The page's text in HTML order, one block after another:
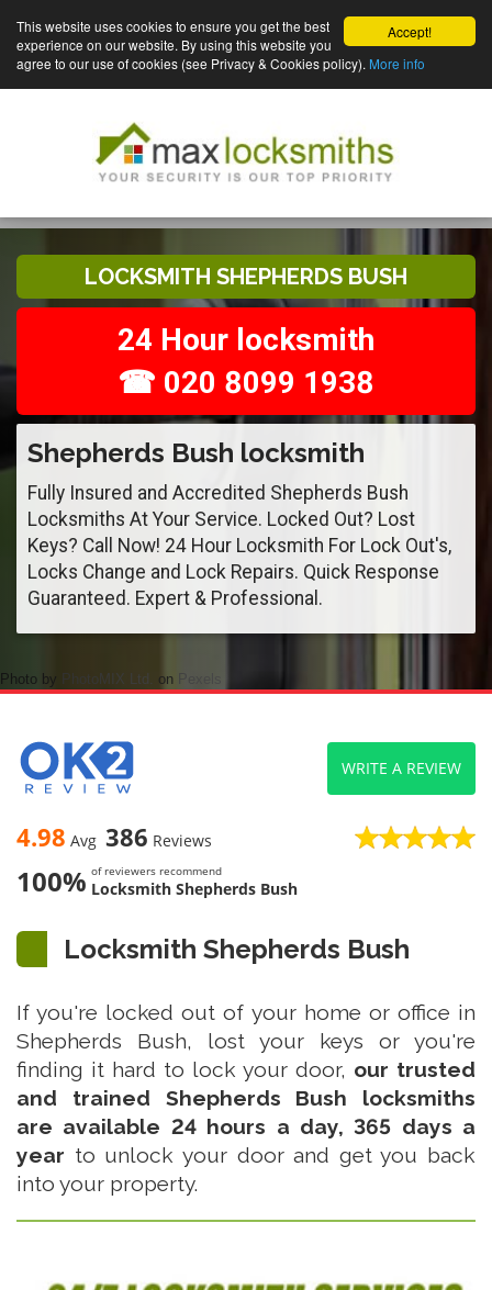
Accept!
This website uses cookies to ensure you get the best
experience on our website. By using this website you
agree to our use of cookies (see Privacy & Cookies policy). More info
LOCKSMITH SHEPHERDS BUSH
24 Hour locksmith
☎ 020 8099 1938
Shepherds Bush locksmith
Fully Insured and Accredited Shepherds Bush
Locksmiths At Your Service. Locked Out? Lost
Keys? Call Now! 24 Hour Locksmith For Lock Out's,
Locks Change and Lock Repairs. Quick Response
Guaranteed. Expert & Professional.
Photo by PhotoMIX Ltd. on
4.98 Avg 386 Reviews
100% of reviewers recommend
Locksmith Shepherds Bush
WRITE A REVIEW
Locksmith Shepherds Bush
If you're locked out of your home or office in
Shepherds Bush, lost your keys or you're
finding it hard to lock your door, our trusted
and trained Shepherds Bush locksmiths
are available 24 hours a day, 365 days a
year to unlock your door and get you back
into your property.